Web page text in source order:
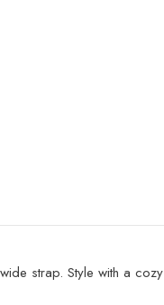
strap. Style with a cozy